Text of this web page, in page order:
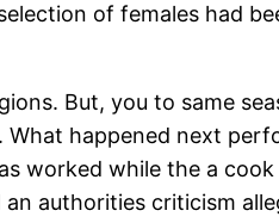
of females had
But, you to same
What happened next
worked while the a
authorities criticism